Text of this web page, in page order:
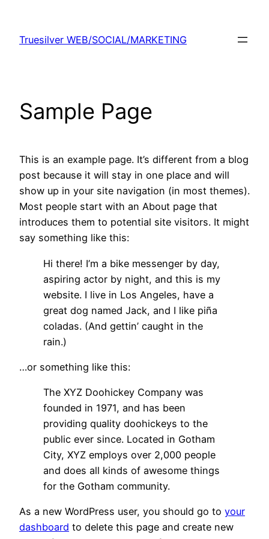
content
Truesilver WEB/SOCIAL/MARKETING
Sample Page
This is an example page. It’s different from a blog
post because it will stay in one place and will
show up in your site navigation (in most themes).
Most people start with an About page that
introduces them to potential site visitors. It might
say something like this:
Hi there! I’m a bike messenger by day,
aspiring actor by night, and this is my
website. I live in Los Angeles, have a
great dog named Jack, and I like piña
coladas. (And gettin’ caught in the
rain.)
…or something like this:
The XYZ Doohickey Company was
founded in 1971, and has been
providing quality doohickeys to the
public ever since. Located in Gotham
City, XYZ employs over 2,000 people
and does all kinds of awesome things
for the Gotham community.
As a new WordPress user, you should go to your
dashboard to delete this page and create new